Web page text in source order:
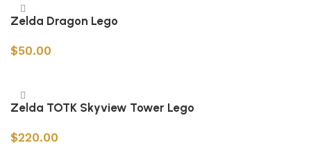
Zelda Dragon Lego
$50.00
Zelda TOTK Skyview Tower Lego
$220.00